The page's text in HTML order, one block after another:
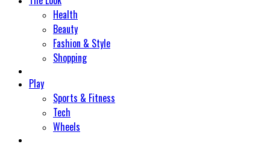
Health
Beauty
Fashion & Style
Shopping
Play
Sports & Fitness
Tech
Wheels